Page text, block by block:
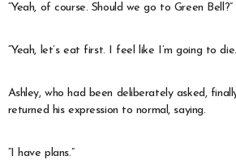
“Yeah, of course. Should we go to Green Bell?”
“Yeah, let’s eat first. I feel like I’m going to
Ashley, who had been deliberately asked,
returned his expression to normal, saying.
“I have plans.”